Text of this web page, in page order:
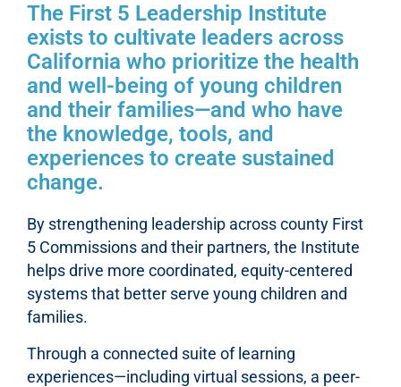
The First 5 Leadership Institute
exists to cultivate leaders across
California who prioritize the health
and well-being of young children
and their families—and who have
the knowledge, tools, and
experiences to create sustained
change.
By strengthening leadership across county First
5 Commissions and their partners, the Institute
helps drive more coordinated, equity-centered
systems that better serve young children and
families.
Through a connected suite of learning
experiences—including virtual sessions, a peer-